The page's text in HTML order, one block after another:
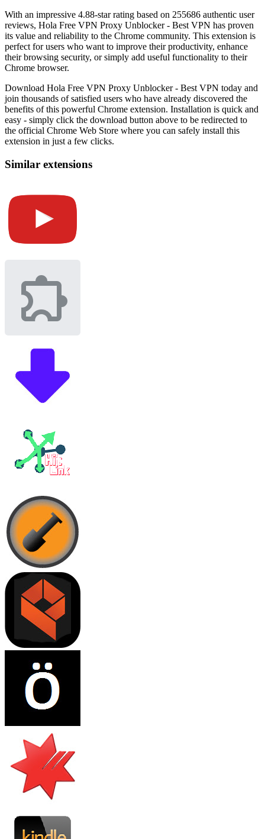
With an impressive 4.88-star rating based on 255686 authentic user
reviews, Hola Free VPN Proxy Unblocker - Best VPN has proven
its value and reliability to the Chrome community. This extension is
perfect for users who want to improve their productivity, enhance
their browsing security, or simply add useful functionality to their
Chrome browser.
Download Hola Free VPN Proxy Unblocker - Best VPN today and
join thousands of satisfied users who have already discovered the
benefits of this powerful Chrome extension. Installation is quick and
easy - simply click the download button above to be redirected to
the official Chrome Web Store where you can safely install this
extension in just a few clicks.
Similar extensions